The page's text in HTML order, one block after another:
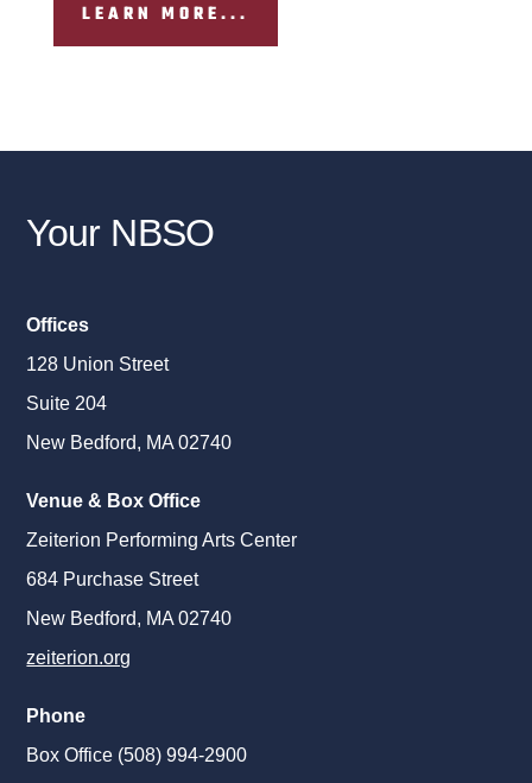
LEARN MORE...
Your NBSO
Offices
128 Union Street
Suite 204
New Bedford, MA 02740
Venue & Box Office
Zeiterion Performing Arts Center
684 Purchase Street
New Bedford, MA 02740
zeiterion.org
Phone
Box Office (508) 994-2900